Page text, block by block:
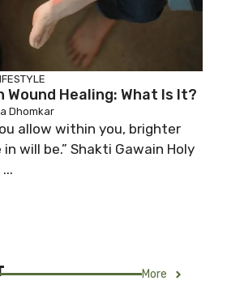
Wound Healing: What Is It?
Dhomkar
allow within you, brighter
will be.” Shakti Gawain Holy
More